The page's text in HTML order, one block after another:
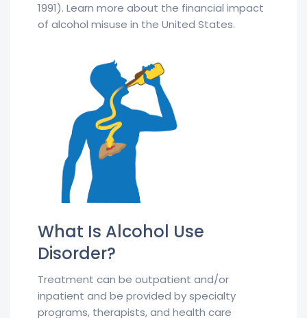
1991). Learn more about the financial impact
of alcohol misuse in the United States.
What Is Alcohol Use
Disorder?
Treatment can be outpatient and/or
inpatient and be provided by specialty
programs, therapists, and health care